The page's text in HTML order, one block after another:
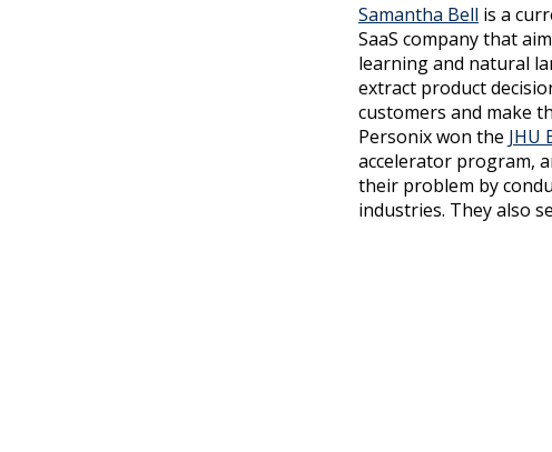
Samantha Bell is a
SaaS company that
learning and natural
extract product
customers and make
Personix won the JHU
accelerator program,
their problem by
industries. They also